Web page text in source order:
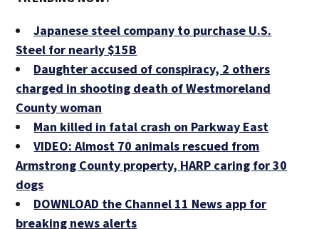
Japanese steel company to purchase U.S.
Steel for nearly $15B
Daughter accused of conspiracy, 2 others
charged in shooting death of Westmoreland
County woman
Man killed in fatal crash on Parkway East
VIDEO: Almost 70 animals rescued from
Armstrong County property, HARP caring for 30
dogs
DOWNLOAD the Channel 11 News app for
breaking news alerts